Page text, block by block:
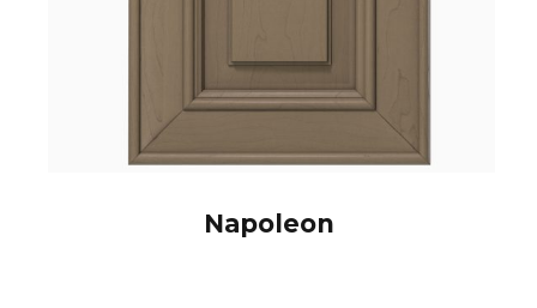
Napoleon